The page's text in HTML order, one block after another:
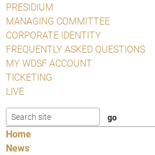
PRESIDIUM
MANAGING COMMITTEE
CORPORATE IDENTITY
FREQUENTLY ASKED QUESTIONS
MY WDSF ACCOUNT
TICKETING
LIVE
Home
News